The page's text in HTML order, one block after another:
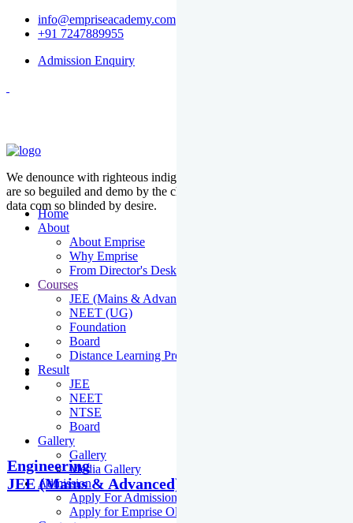
info@empriseacademy.com
+91 7247889955
Admission Enquiry
Home
About
About Emprise
Why Emprise
From Director's Desk
Courses
JEE (Mains & Advanced)
NEET (UG)
Foundation
Board
Distance Learning Programme
Result
JEE
NEET
NTSE
Board
Gallery
Gallery
Media Gallery
Admission
Apply For Admission Cum Scholarship Test
Apply for Emprise Olympiad
We denounce with righteous indige nationality and dislike men who
are so beguiled and demo by the charms of pleasure of the moment
data com so blinded by desire.
Engineering
JEE (Mains & Advanced)